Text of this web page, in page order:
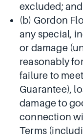
excluded; and
(b) Gordon
any special,
or damage
reasonably
failure to
Guarantee),
damage to
connection
Terms